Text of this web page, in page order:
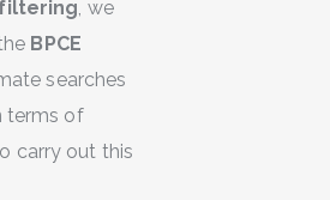
filtering , we
BPCE
searches
terms of
carry out this